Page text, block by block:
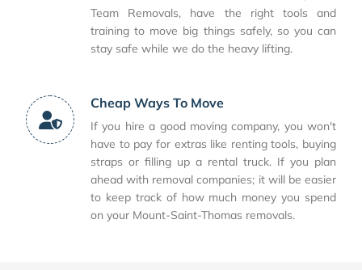
Team Removals, have the right tools and
training to move big things safely, so you can
stay safe while we do the heavy lifting.
Cheap Ways To Move
If you hire a good moving company, you won't
have to pay for extras like renting tools, buying
straps or filling up a rental truck. If you plan
ahead with removal companies; it will be easier
to keep track of how much money you spend
on your Mount-Saint-Thomas removals.